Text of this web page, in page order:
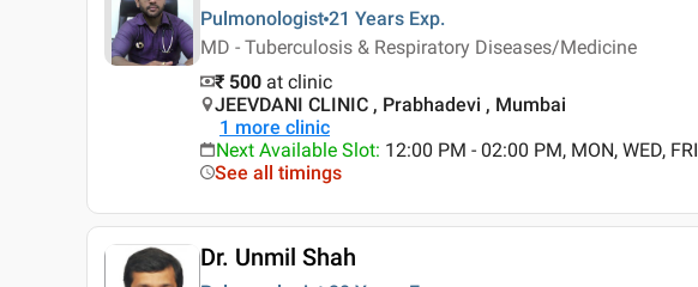
Pulmonologist 21 Years Exp.
MD - Tuberculosis & Respiratory Diseases/Medicine
₹ 500 at clinic
JEEVDANI CLINIC , Prabhadevi , Mumbai
1 more clinic
Next Available Slot: 12:00 PM - 02:00 PM, MON, WED, FRI
See all timings
Dr. Unmil Shah